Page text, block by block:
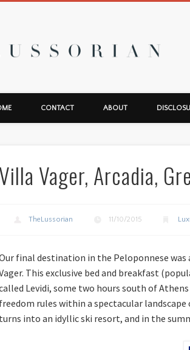
CONTACT ABOUT
Villa Vager, Arcadia,
TheLussorian 11/10/2015
final destination in the Peloponnese was
This exclusive bed and breakfast
Levidi, some two hours south of
freedom rules within a spectacular
turns into an idyllic ski resort, and in the